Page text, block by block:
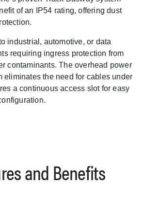
of an IP54 rating, offering dust
industrial, automotive, or data
requiring ingress protection from
contaminants. The overhead power
eliminates the need for cables under
a continuous access slot for easy
and Benefits